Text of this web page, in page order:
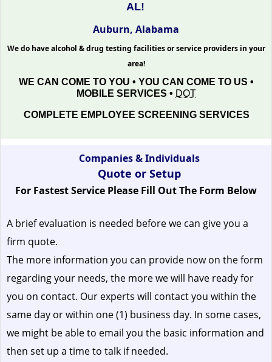
AL!
Auburn, Alabama
We do have alcohol & drug testing facilities or service providers in your
area!
WE CAN COME TO YOU • YOU CAN COME TO US •
MOBILE SERVICES • DOT
COMPLETE EMPLOYEE SCREENING SERVICES
Companies & Individuals
Quote or Setup
For Fastest Service Please Fill Out The Form Below
A brief evaluation is needed before we can give you a
firm quote.
The more information you can provide now on the form
regarding your needs, the more we will have ready for
you on contact. Our experts will contact you within the
same day or within one (1) business day. In some cases,
we might be able to email you the basic information and
then set up a time to talk if needed.